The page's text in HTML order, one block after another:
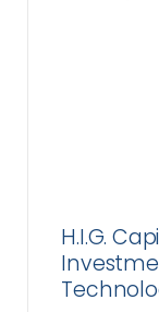
H.I.G.